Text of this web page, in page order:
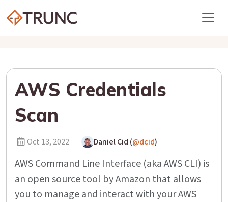
AWS Credentials
Scan
Oct 13, 2022 Daniel Cid (@dcid)
AWS Command Line Interface (aka AWS CLI) is
an open source tool by Amazon that allows
you to manage and interact with your AWS